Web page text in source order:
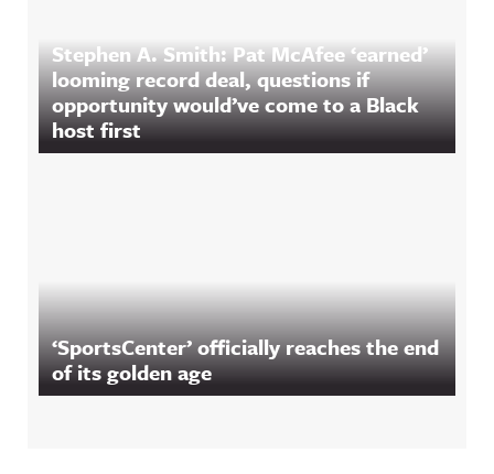
Stephen A. Smith: Pat McAfee ‘earned’
looming record deal, questions if
opportunity would’ve come to a Black
host first
‘SportsCenter’ officially reaches the end
of its golden age